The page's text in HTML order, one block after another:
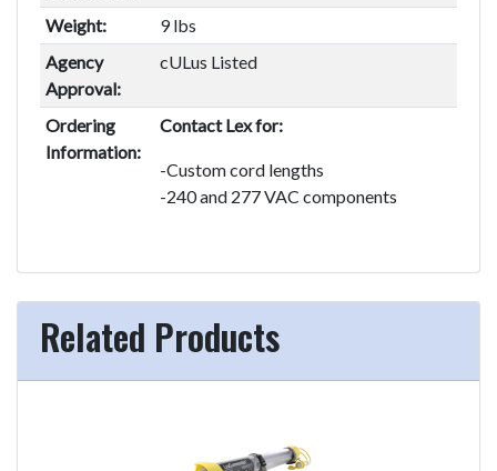
Weight:
9 lbs
Agency
Approval:
cULus Listed
Ordering
Information:
Contact Lex for:
-Custom cord lengths
-240 and 277 VAC components
Related Products